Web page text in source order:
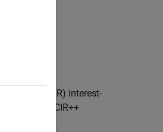
Ross (CIR) interest-
using a CIR++